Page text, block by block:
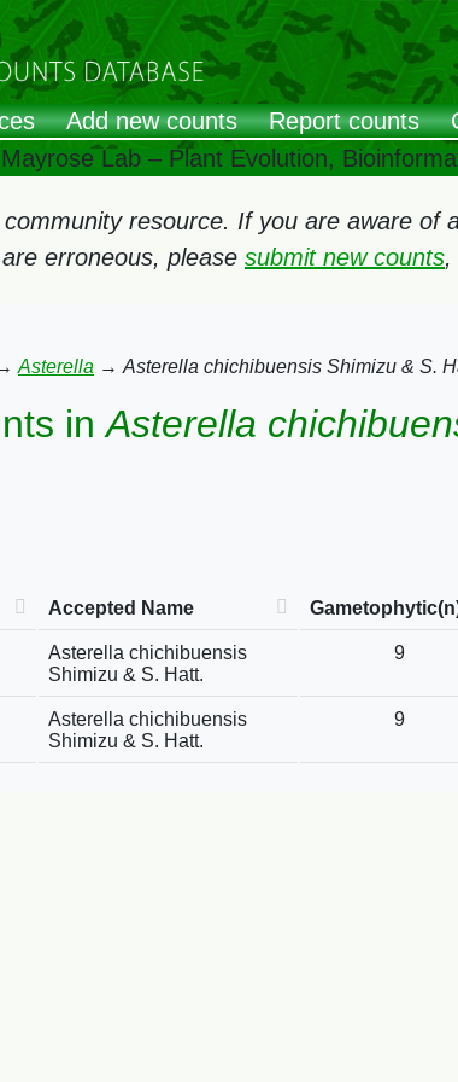
Add new counts Report counts
Lab – Plant Evolution,
community resource. If you are aware of
erroneous, please submit new counts,
Asterella → Asterella chichibuensis Shimizu & S.
inAsterella
Accepted Name
Asterella chichibuensis
Shimizu & S. Hatt.
9
Asterella chichibuensis
Shimizu & S. Hatt.
9